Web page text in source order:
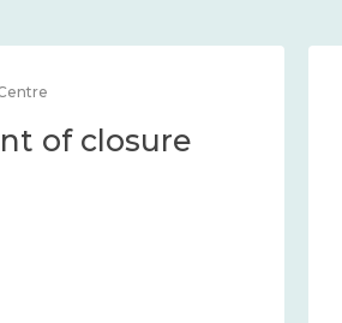
of closure